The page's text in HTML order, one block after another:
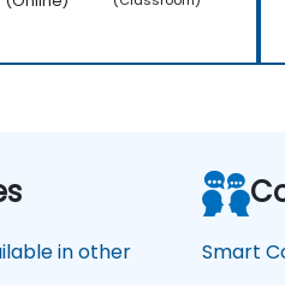
in other
Smart